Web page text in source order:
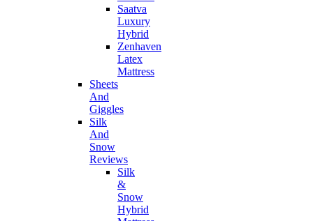
Saatva
Luxury
Hybrid
Zenhaven
Latex
Mattress
Sheets
And
Giggles
Silk
And
Snow
Reviews
Silk
&
Snow
Hybrid